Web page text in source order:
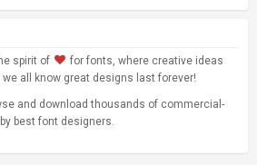
spirit of
for fonts, where creative ideas
all know great designs last forever!
and download thousands of commercial-
best font designers.